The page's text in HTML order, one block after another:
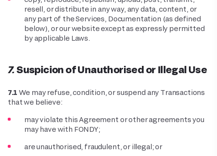
resell, or distribute in any way, any data, content, or
any part of the Services, Documentation (as defined
below), or our website except as expressly permitted
by applicable Laws.
7. Suspicion of Unauthorised or Illegal Use
7.1 We may refuse, condition, or suspend any Transactions
that we believe:
may violate this Agreement or other agreements you
may have with FONDY;
are unauthorised, fraudulent, or illegal; or